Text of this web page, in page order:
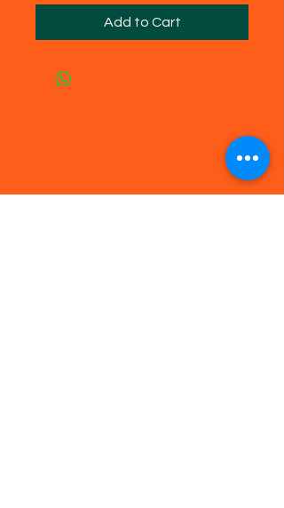
Add to Cart